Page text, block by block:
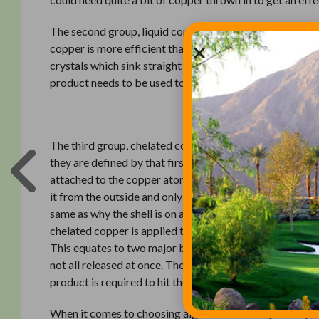
The second group, liquid copper, covers a very wide
copper is more efficient than copper crystals because
crystals which sink straight to the bottom. However,
product needs to be used to get copper to all of the
Related:
The third group, chelated copper, is a more complex
they are defined by that first word, chelated. This is
attached to the copper atoms. Chelation is analogous
it from the outside and only starts to melt in response
same as why the shell is on an M&M; so the main
chelated copper is applied to a bloom, the copper
This equates to two major benefits for applicators.
not all released at once. The second benefit is that less
product is required to hit the target algae.
When it comes to choosing algaecides it really is an